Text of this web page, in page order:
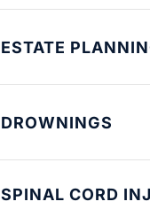
ESTATE
DROWNINGS
SPINAL CORD